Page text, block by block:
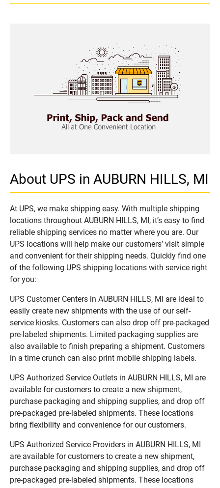
About UPS in AUBURN HILLS, MI
At UPS, we make shipping easy. With multiple shipping
locations throughout AUBURN HILLS, MI, it’s easy to find
reliable shipping services no matter where you are. Our
UPS locations will help make our customers’ visit simple
and convenient for their shipping needs. Quickly find one
of the following UPS shipping locations with service right
for you:
UPS Customer Centers in AUBURN HILLS, MI are ideal to
easily create new shipments with the use of our self-
service kiosks. Customers can also drop off pre-packaged
pre-labeled shipments. Limited packaging supplies are
also available to finish preparing a shipment. Customers
in a time crunch can also print mobile shipping labels.
UPS Authorized Service Outlets in AUBURN HILLS, MI are
available for customers to create a new shipment,
purchase packaging and shipping supplies, and drop off
pre-packaged pre-labeled shipments. These locations
bring flexibility and convenience for our customers.
UPS Authorized Service Providers in AUBURN HILLS, MI
are available for customers to create a new shipment,
purchase packaging and shipping supplies, and drop off
pre-packaged pre-labeled shipments. These locations